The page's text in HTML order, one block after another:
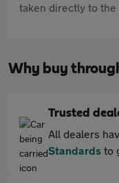
taken directly to
Why buy
Trusted
All dealers
Standards to